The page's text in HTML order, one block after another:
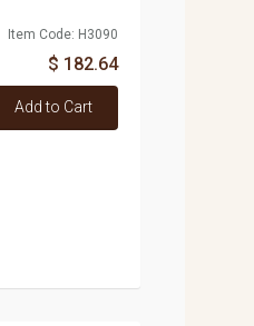
Item Code: H3090
$ 182.64
Add to Cart